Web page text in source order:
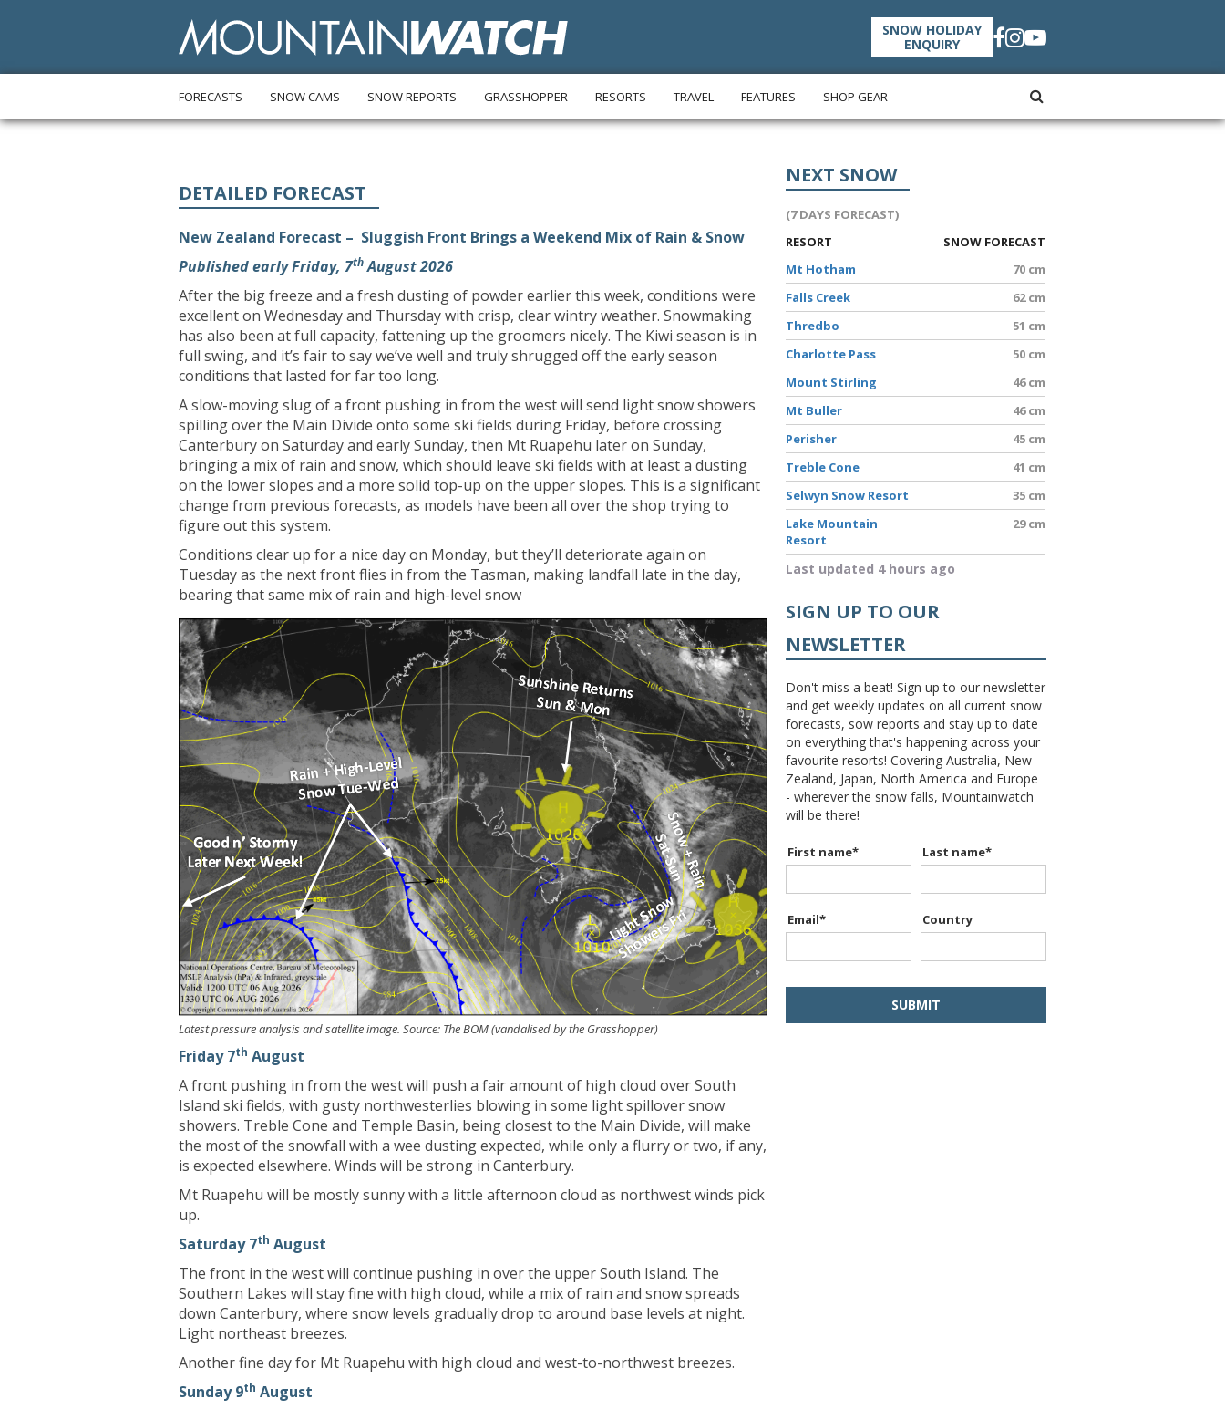
SNOW HOLIDAY
ENQUIRY
FORECASTS SNOW CAMS SNOW REPORTS GRASSHOPPER RESORTS TRAVEL FEATURES SHOP GEAR
DETAILED FORECAST
New Zealand Forecast – Sluggish Front Brings a Weekend Mix of Rain & Snow
Published early Friday, 7thAugust 2026
After the big freeze and a fresh dusting of powder earlier this week, conditions were
excellent on Wednesday and Thursday with crisp, clear wintry weather. Snowmaking
has also been at full capacity, fattening up the groomers nicely. The Kiwi season is in
full swing, and it’s fair to say we’ve well and truly shrugged off the early season
conditions that lasted for far too long.
A slow-moving slug of a front pushing in from the west will send light snow showers
spilling over the Main Divide onto some ski fields during Friday, before crossing
Canterbury on Saturday and early Sunday, then Mt Ruapehu later on Sunday,
bringing a mix of rain and snow, which should leave ski fields with at least a dusting
on the lower slopes and a more solid top-up on the upper slopes. This is a significant
change from previous forecasts, as models have been all over the shop trying to
figure out this system.
Conditions clear up for a nice day on Monday, but they’ll deteriorate again on
Tuesday as the next front flies in from the Tasman, making landfall late in the day,
bearing that same mix of rain and high-level snow
Latest pressure analysis and satellite image. Source: The BOM (vandalised by the Grasshopper)
Friday 7th August
A front pushing in from the west will push a fair amount of high cloud over South
Island ski fields, with gusty northwesterlies blowing in some light spillover snow
showers. Treble Cone and Temple Basin, being closest to the Main Divide, will make
the most of the snowfall with a wee dusting expected, while only a flurry or two, if any,
is expected elsewhere. Winds will be strong in Canterbury.
Mt Ruapehu will be mostly sunny with a little afternoon cloud as northwest winds pick
up.
Saturday 7th August
The front in the west will continue pushing in over the upper South Island. The
Southern Lakes will stay fine with high cloud, while a mix of rain and snow spreads
down Canterbury, where snow levels gradually drop to around base levels at night.
Light northeast breezes.
Another fine day for Mt Ruapehu with high cloud and west-to-northwest breezes.
Sunday 9th August
NEXT SNOW
(7 DAYS FORECAST)
RESORT
SNOW FORECAST
Mt Hotham
70 cm
Falls Creek
62 cm
Thredbo
51 cm
Charlotte Pass
50 cm
Mount Stirling
46 cm
Mt Buller
46 cm
Perisher
45 cm
Treble Cone
41 cm
Selwyn Snow Resort
35 cm
Lake Mountain
Resort
29 cm
Last updated 4 hours ago
SIGN UP TO OUR
NEWSLETTER
Don't miss a beat! Sign up to our newsletter
and get weekly updates on all current snow
forecasts, sow reports and stay up to date
on everything that's happening across your
favourite resorts! Covering Australia, New
Zealand, Japan, North America and Europe
- wherever the snow falls, Mountainwatch
will be there!
First name* Last name*
Email* Country